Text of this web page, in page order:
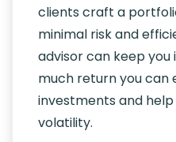
clients craft a
minimal risk and
advisor can keep
much return you can
investments and
volatility.